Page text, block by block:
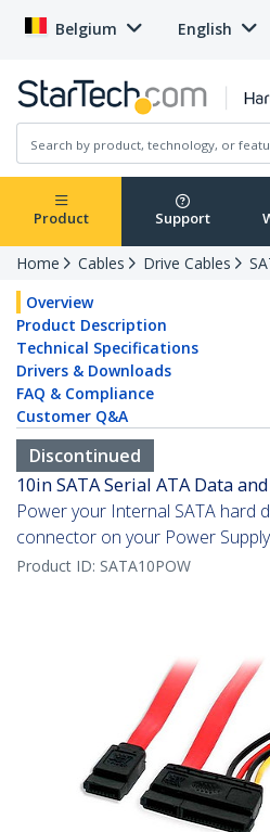
Belgium English
Product Support
Home Cables Drive Cables
Overview
Product Description
Technical Specifications
Drivers & Downloads
FAQ & Compliance
Customer Q&A
Discontinued
10in SATA Serial ATA Data
Power your Internal SATA hard
connector on your Power Supply
Product ID: SATA10POW